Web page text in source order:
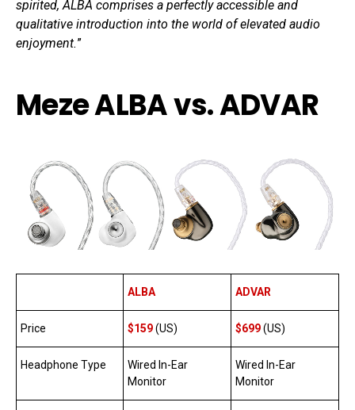
spirited, ALBA comprises a perfectly accessible and
qualitative introduction into the world of elevated audio
enjoyment.”
Meze ALBA vs. ADVAR
ALBA ADVAR
Price $159(US) $699(US)
Headphone Type
Wired In-Ear
Monitor
Wired In-Ear
Monitor